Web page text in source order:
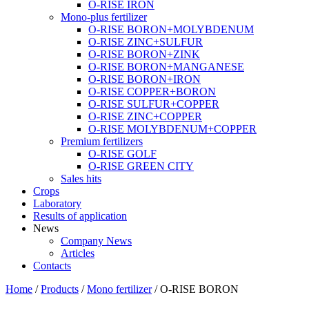
O-RISE IRON
Mono-plus fertilizer
O-RISE BORON+MOLYBDENUM
O-RISE ZINC+SULFUR
O-RISE BORON+ZINK
O-RISE BORON+MANGANESE
O-RISE BORON+IRON
O-RISE COPPER+BORON
O-RISE SULFUR+COPPER
O-RISE ZINC+COPPER
O-RISE MOLYBDENUM+COPPER
Premium fertilizers
O-RISE GOLF
O-RISE GREEN CITY
Sales hits
Crops
Laboratory
Results of application
News
Company News
Articles
Contacts
Home /Products /Mono fertilizer/O-RISE BORON